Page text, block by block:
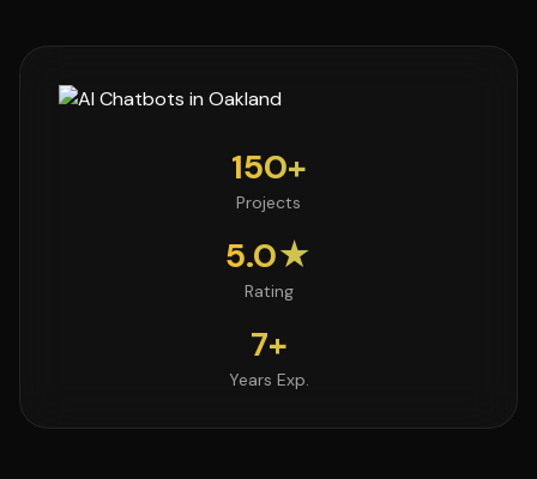
150+
Projects
5.0★
Rating
7+
Years Exp.